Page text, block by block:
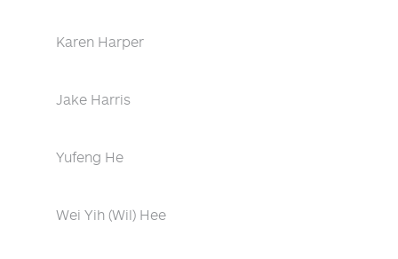
Karen Harper
Jake Harris
Yufeng He
Wei Yih (Wil) Hee